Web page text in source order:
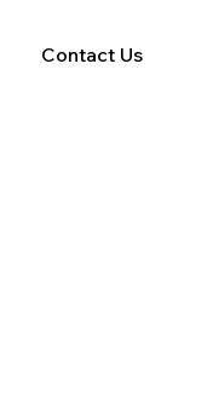
Contact Us